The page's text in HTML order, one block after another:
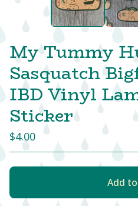
My Tummy
Sasquatch
IBD Vinyl
Sticker
$4.00
Add